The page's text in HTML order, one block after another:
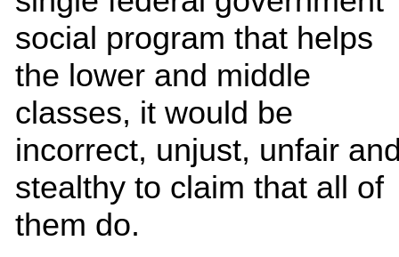
social program that helps
the lower and middle
classes, it would be
incorrect, unjust, unfair
stealthy to claim that all of
them do.